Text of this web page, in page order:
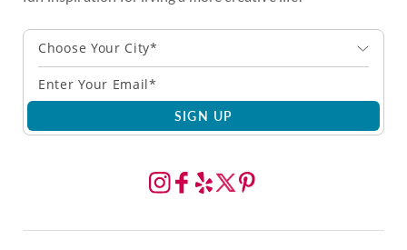
Choose Your City*
SIGN UP